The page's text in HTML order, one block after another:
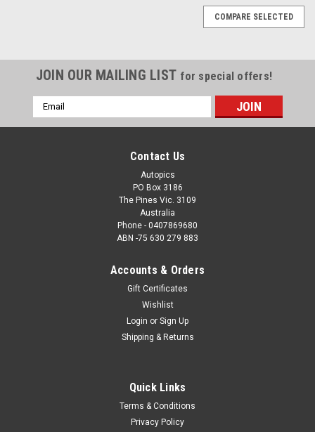
72103 - Allan Moffat, Ford Mustang also Alan
Hamilton, Porsche also Brian Thomson, Holden
Torana, Sandown, 1972
COMPARE SELECTED
JOIN OUR MAILING LIST for special offers!
Email
Address
Contact Us
Autopics
PO Box 3186
The Pines Vic. 3109
Australia
Phone - 0407869680
ABN -75 630 279 883
Accounts & Orders
Gift Certificates
Wishlist
Login or Sign Up
Shipping & Returns
Quick Links
Terms & Conditions
Privacy Policy